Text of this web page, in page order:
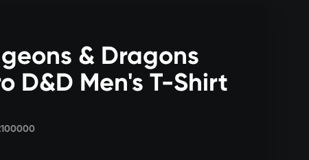
& Dragons
D&D Men's T-Shirt